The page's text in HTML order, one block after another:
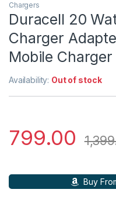
Chargers
Duracell 20
Charger
Mobile Charger
Availability: Out of stock
799.00
Buy